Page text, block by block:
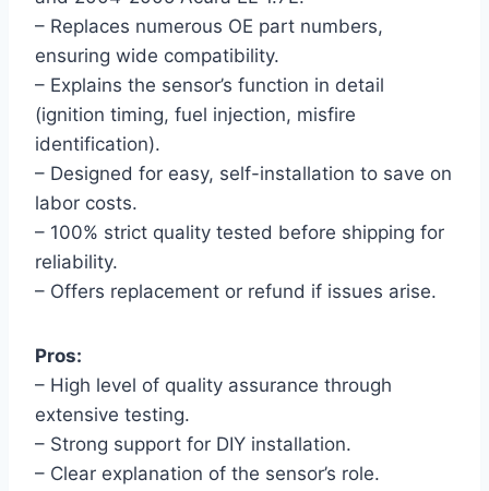
– Replaces numerous OE part numbers,
ensuring wide compatibility.
– Explains the sensor’s function in detail
(ignition timing, fuel injection, misfire
identification).
– Designed for easy, self-installation to save on
labor costs.
– 100% strict quality tested before shipping for
reliability.
– Offers replacement or refund if issues arise.
Pros:
– High level of quality assurance through
extensive testing.
– Strong support for DIY installation.
– Clear explanation of the sensor’s role.